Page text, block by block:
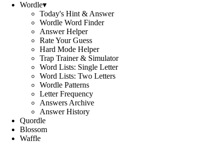
Wordle▾
Today's Hint & Answer
Wordle Word Finder
Answer Helper
Rate Your Guess
Hard Mode Helper
Trap Trainer & Simulator
Word Lists: Single Letter
Word Lists: Two Letters
Wordle Patterns
Letter Frequency
Answers Archive
Answer History
Quordle
Blossom
Waffle